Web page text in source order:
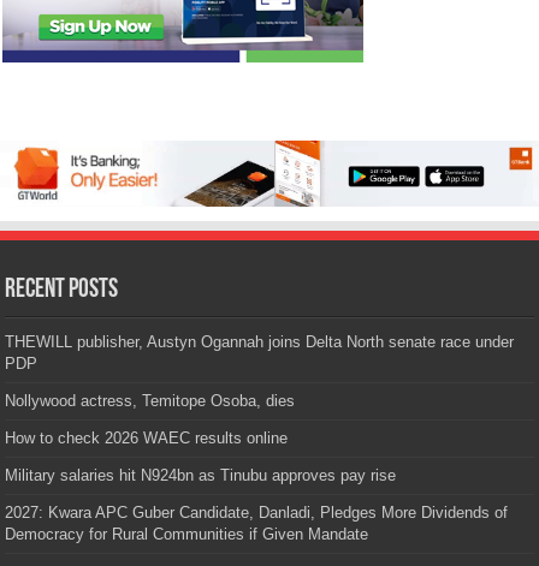
Recent Posts
THEWILL publisher, Austyn Ogannah joins Delta North senate race under
PDP
Nollywood actress, Temitope Osoba, dies
How to check 2026 WAEC results online
Military salaries hit N924bn as Tinubu approves pay rise
2027: Kwara APC Guber Candidate, Danladi, Pledges More Dividends of
Democracy for Rural Communities if Given Mandate